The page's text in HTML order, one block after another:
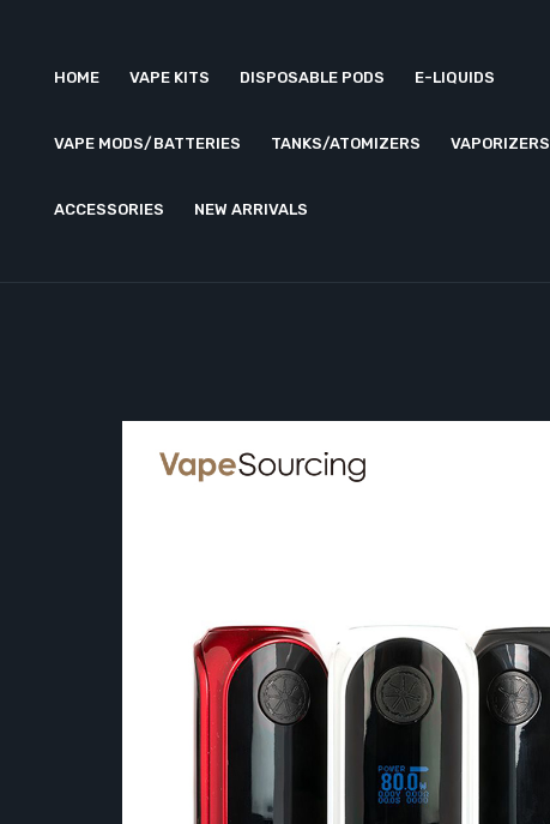
HOME VAPE KITS DISPOSABLE PODS E-LIQUIDS
VAPE MODS/BATTERIES TANKS/ATOMIZERS VAPORIZERS
ACCESSORIES NEW ARRIVALS